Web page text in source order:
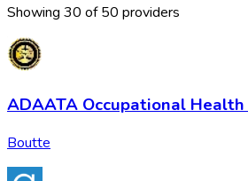
Showing 30 of50 providers
ADAATA Occupational Health
Boutte